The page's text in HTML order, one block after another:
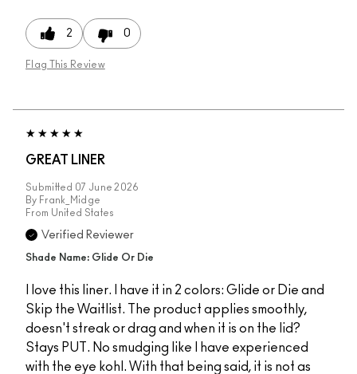
2 0
Flag This Review
GREAT LINER
Submitted 07 June 2026
By Frank_Midge
From United States
Verified Reviewer
Shade Name: Glide Or Die
I love this liner. I have it in 2 colors: Glide or Die and
Skip the Waitlist. The product applies smoothly,
doesn't streak or drag and when it is on the lid?
Stays PUT. No smudging like I have experienced
with the eye kohl. With that being said, it is not as